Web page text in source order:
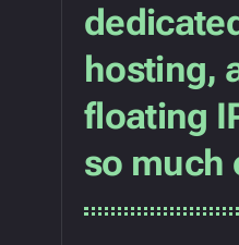
hosting,
floating
so much